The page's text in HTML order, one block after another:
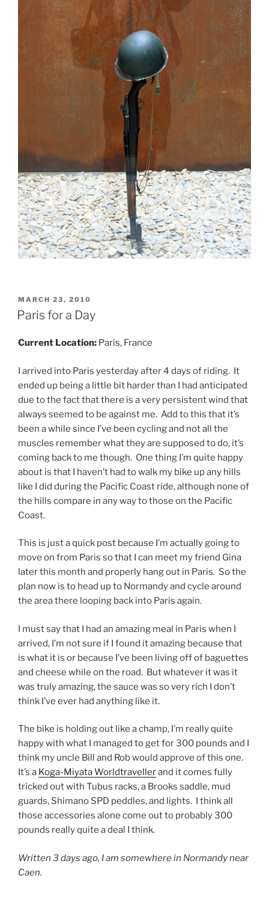
POSTED
ON
MARCH 23, 2010
Paris for a Day
Current Location: Paris, France
I arrived into Paris yesterday after 4 days of riding. It
ended up being a little bit harder than I had anticipated
due to the fact that there is a very persistent wind that
always seemed to be against me. Add to this that it’s
been a while since I’ve been cycling and not all the
muscles remember what they are supposed to do, it’s
coming back to me though. One thing I’m quite happy
about is that I haven’t had to walk my bike up any hills
like I did during the Pacific Coast ride, although none of
the hills compare in any way to those on the Pacific
Coast.
This is just a quick post because I’m actually going to
move on from Paris so that I can meet my friend Gina
later this month and properly hang out in Paris. So the
plan now is to head up to Normandy and cycle around
the area there looping back into Paris again.
I must say that I had an amazing meal in Paris when I
arrived, I’m not sure if I found it amazing because that
is what it is or because I’ve been living off of baguettes
and cheese while on the road. But whatever it was it
was truly amazing, the sauce was so very rich I don’t
think I’ve ever had anything like it.
The bike is holding out like a champ, I’m really quite
happy with what I managed to get for 300 pounds and I
think my uncle Bill and Rob would approve of this one.
It’s a Koga-Miyata Worldtravellerand it comes fully
tricked out with Tubus racks, a Brooks saddle, mud
guards, Shimano SPD peddles, and lights. I think all
those accessories alone come out to probably 300
pounds really quite a deal I think.
Written 3 days ago, I am somewhere in Normandy near
Caen.